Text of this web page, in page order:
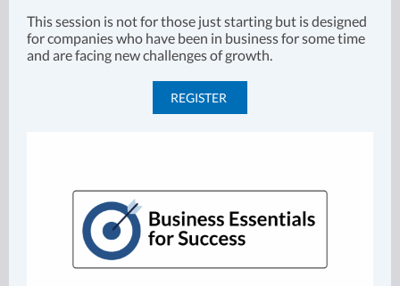
This session is not for those just starting but is designed
for companies who have been in business for some time
and are facing new challenges of growth.
REGISTER